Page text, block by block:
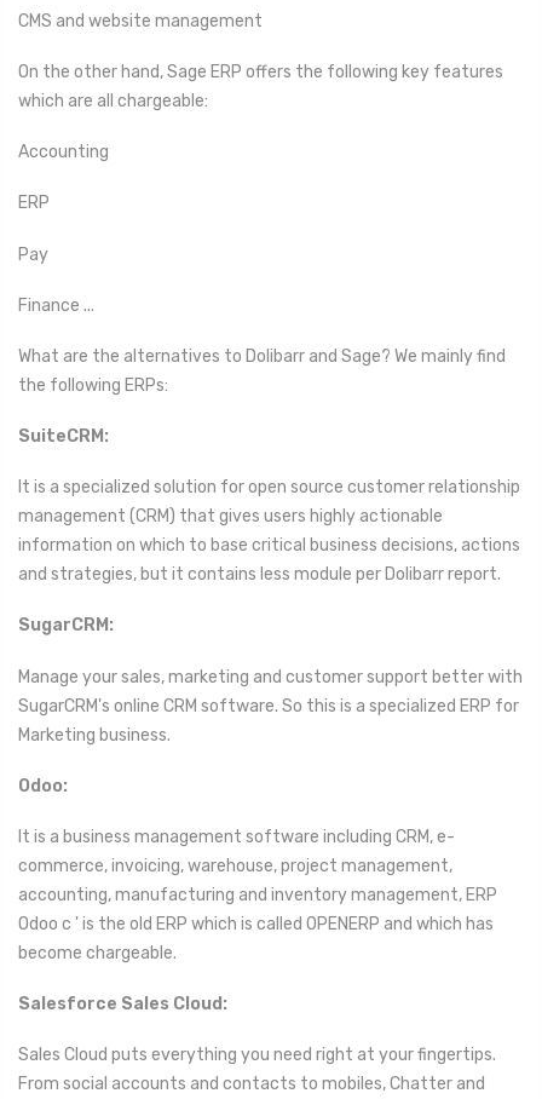
CMS and website management
On the other hand, Sage ERP offers the following key features
which are all chargeable:
Accounting
ERP
Pay
Finance ...
What are the alternatives to Dolibarr and Sage? We mainly find
the following ERPs:
SuiteCRM:
It is a specialized solution for open source customer relationship
management (CRM) that gives users highly actionable
information on which to base critical business decisions, actions
and strategies, but it contains less module per Dolibarr report.
SugarCRM:
Manage your sales, marketing and customer support better with
SugarCRM's online CRM software. So this is a specialized ERP for
Marketing business.
Odoo:
It is a business management software including CRM, e-
commerce, invoicing, warehouse, project management,
accounting, manufacturing and inventory management, ERP
Odoo c ' is the old ERP which is called OPENERP and which has
become chargeable.
Salesforce Sales Cloud:
Sales Cloud puts everything you need right at your fingertips.
From social accounts and contacts to mobiles, Chatter and